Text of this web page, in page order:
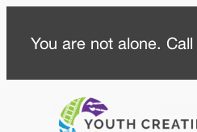
content
You are not alone.